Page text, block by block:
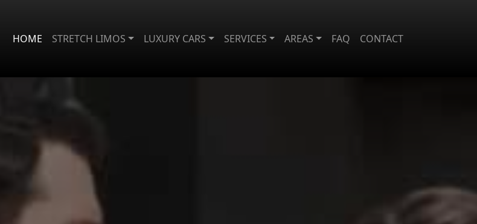
HOME STRETCH LIMOS LUXURY CARS SERVICES AREAS FAQ CONTACT